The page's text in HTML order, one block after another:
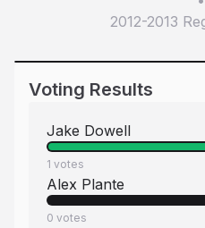
2012-2013
Voting Results
Jake Dowell
1 votes
Alex Plante
0 votes